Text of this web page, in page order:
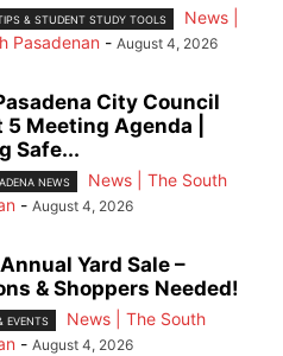
& STUDENT STUDY TOOLS
News |
Pasadenan - August 4, 2026
City Council
Meeting Agenda |
Safe...
NEWS
News | The South
- August 4, 2026
Annual Yard Sale –
& Shoppers Needed!
EVENTS
News | The South
- August 4, 2026